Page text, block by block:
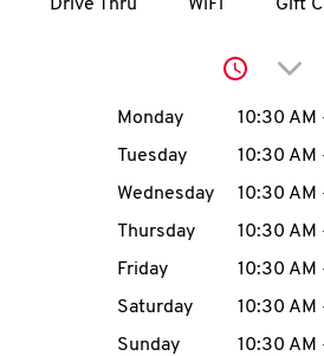
MENU
Drive Thru WiFi Gift
Day of the Week
Monday 10:30 AM
Tuesday
10:30 AM
Wednesday
10:30 AM
Thursday
10:30 AM
Friday
10:30 AM
Saturday
10:30 AM
Sunday
10:30 AM